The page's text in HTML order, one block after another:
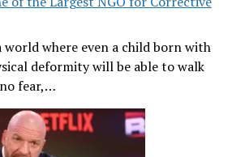
world where even a child born with
deformity will be able to walk
fear,…